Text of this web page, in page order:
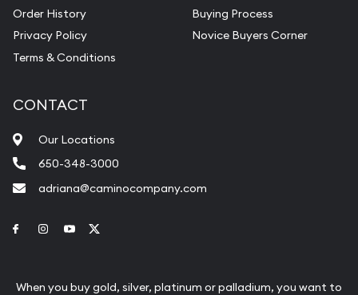
Order History
Privacy Policy
Terms & Conditions
Buying Process
Novice Buyers Corner
CONTACT
Our Locations
650-348-3000
adriana@caminocompany.com
Link to Facebook
Link to Instagram
Link to Youtube
When you buy gold, silver, platinum or palladium, you want to